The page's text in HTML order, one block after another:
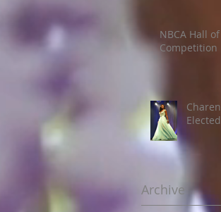
NBCA Hall
Competition
Archive